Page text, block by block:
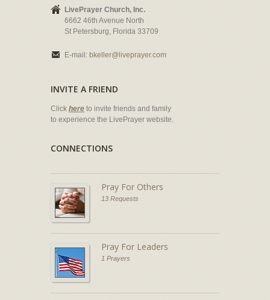
LivePrayer Church, Inc.
6662 46th Avenue North
St Petersburg, Florida 33709
E-mail: bkeller@liveprayer.com
INVITE A FRIEND
Click here to invite friends and family
to experience the LivePrayer website.
CONNECTIONS
Pray For Others
13 Requests
Pray For Leaders
1 Prayers